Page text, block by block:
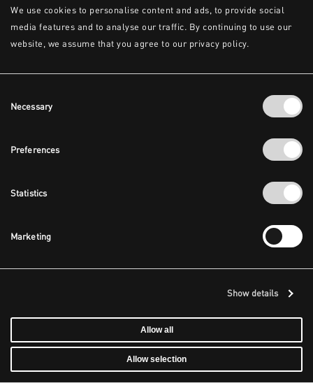
We use cookies to personalise content and ads, to provide social
media features and to analyse our traffic. By continuing to use our
website, we assume that you agree to our privacy policy.
Selection
Necessary
Preferences
Statistics
Marketing
Show details
Allow all
Allow selection